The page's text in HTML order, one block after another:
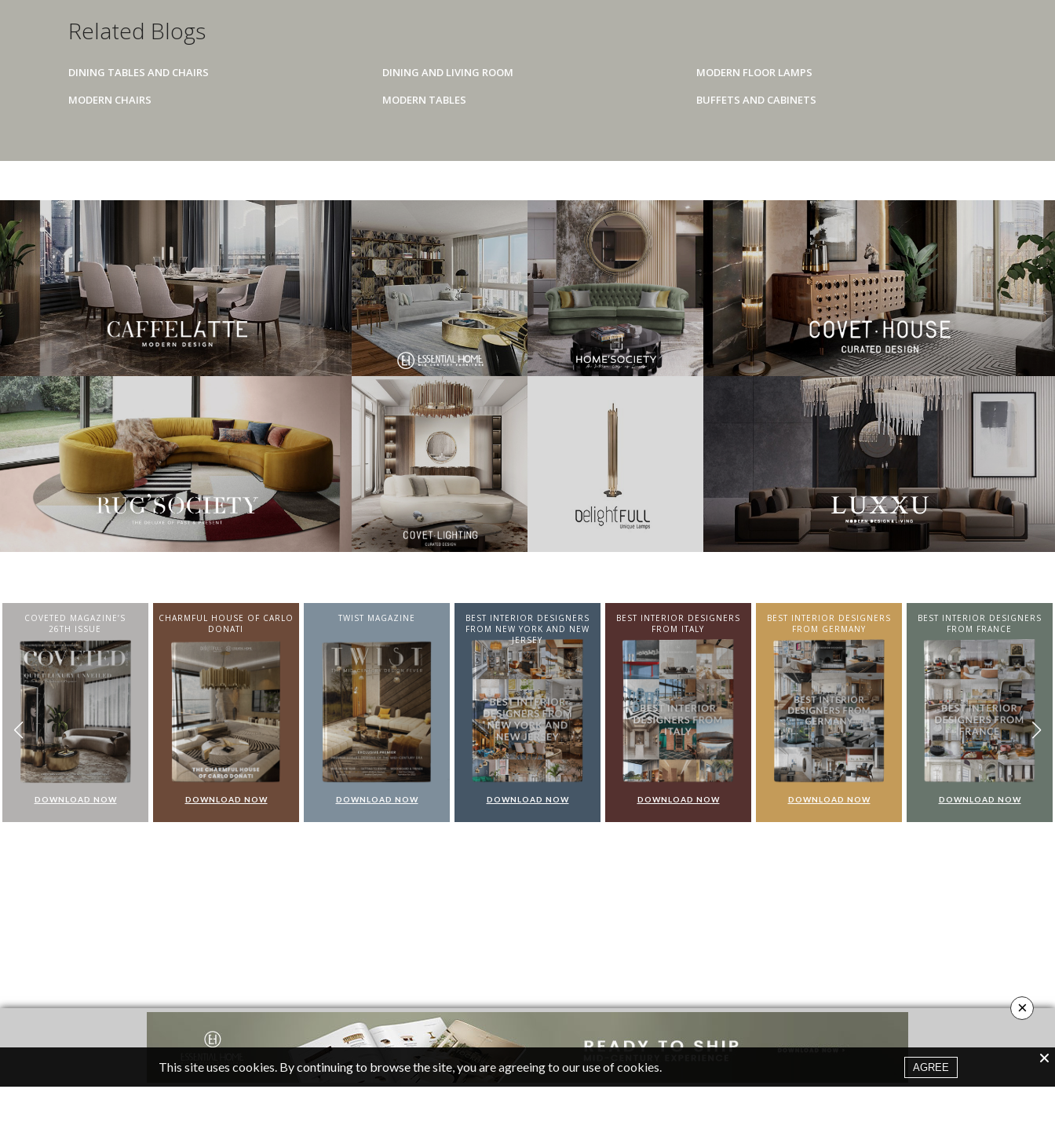
Related Blogs
DINING TABLES AND CHAIRS DINING AND LIVING ROOM
MODERN FLOOR LAMPS
MODERN CHAIRS
MODERN TABLES BUFFETS AND CABINETS
CHARMFUL HOUSE OF CARLO
DONATI
DOWNLOAD NOW
TWIST MAGAZINE
DOWNLOAD NOW
BEST INTERIOR DESIGNERS
JERSEY
DOWNLOAD NOW
BEST INTERIOR DESIGNERS
FROM ITALY
DOWNLOAD NOW
BEST INTERIOR DESIGNERS
FROM GERMANY
DOWNLOAD NOW
BEST INTERIOR DESIGNERS
FROM FRANCE
DOWNLOAD NOW
BEST INTERIOR DESIGNERS
FROM UNITED KINGDOM
DOWNLOAD NOW
×
This site uses cookies. By continuing to browse the site, you are agreeing to our use of cookies. AGREE